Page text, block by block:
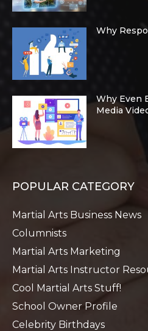
Why
Why Even
Media
POPULAR CATEGORY
Martial Arts Business News
Columnists
Martial Arts Marketing
Martial Arts Instructor
Cool Martial Arts Stuff!
School Owner Profile
Celebrity Birthdays